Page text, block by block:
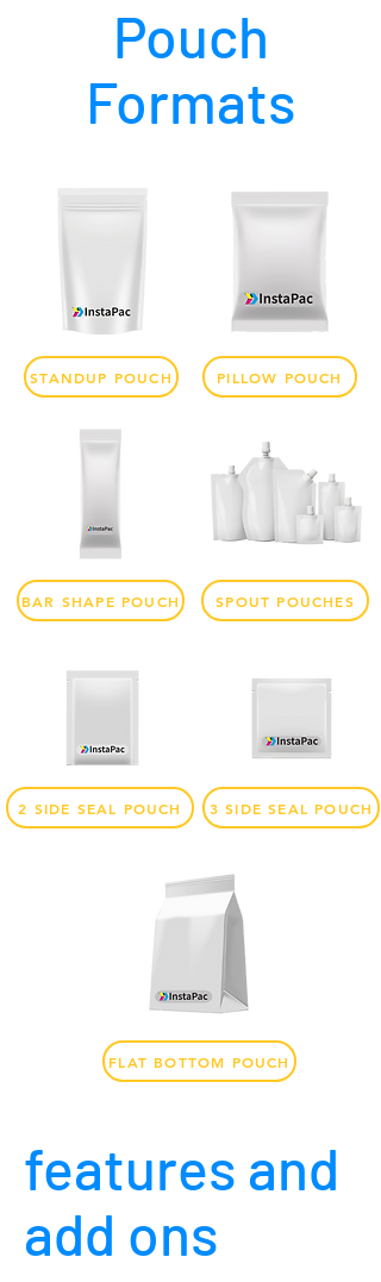
Pouch
Formats
STANDUP POUCH
BAR SHAPE POUCH
2 SIDE SEAL POUCH
PILLOW POUCH
SPOUT POUCHES
3 SIDE SEAL POUCH
FLAT BOTTOM POUCH
features and
add ons